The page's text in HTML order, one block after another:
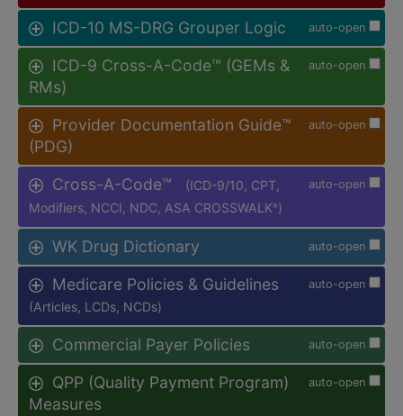
auto-open
ICD-10 MS-DRG Grouper Logic
auto-open
ICD-9 Cross-A-Code™ (GEMs &
RMs)
auto-open
Provider Documentation Guide™
(PDG)
auto-open
Cross-A-Code™
(ICD-9/10, CPT,
Modifiers, NCCI, NDC, ASA CROSSWALK® )
auto-open
WK Drug Dictionary
auto-open
Medicare Policies & Guidelines
(Articles, LCDs, NCDs)
auto-open
Commercial Payer Policies
auto-open
QPP (Quality Payment Program)
Measures